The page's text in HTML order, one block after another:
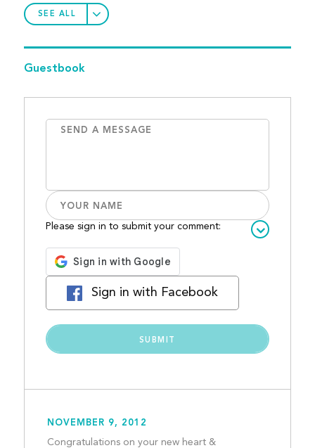
SEE ALL
Guestbook
Please sign in to submit your comment:
Sign in with Facebook
NOVEMBER 9, 2012
Congratulations on your new heart &